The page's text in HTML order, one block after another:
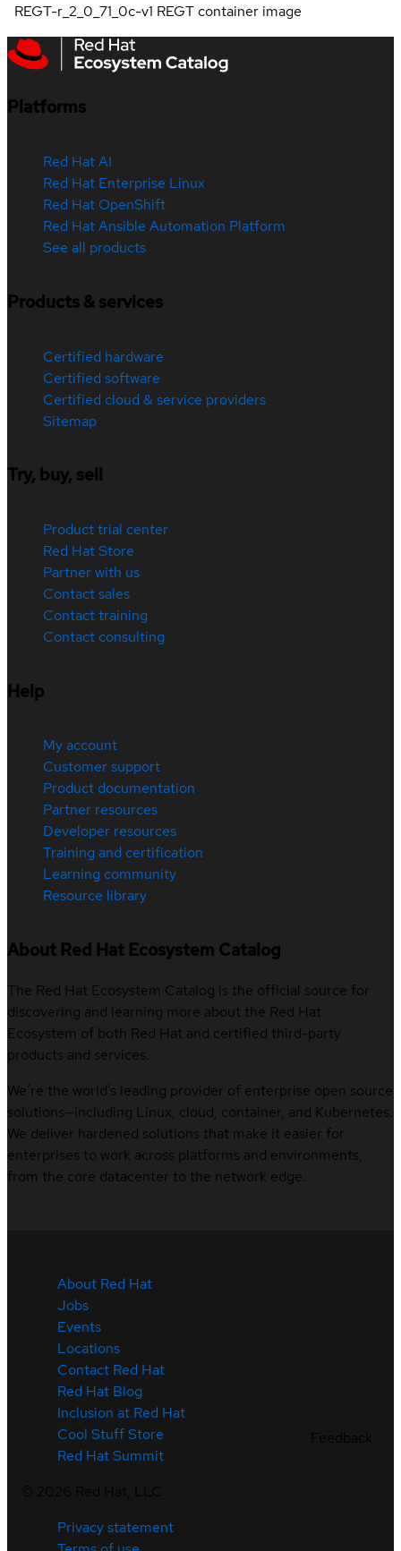
REGT-r_2_0_71_0c-v1 REGT container image
Platforms
Red Hat AI
Red Hat Enterprise Linux
Red Hat OpenShift
Red Hat Ansible Automation Platform
See all products
Products & services
Certified hardware
Certified software
Certified cloud & service providers
Sitemap
Try, buy, sell
Product trial center
Red Hat Store
Partner with us
Contact sales
Contact training
Contact consulting
Help
My account
Customer support
Product documentation
Partner resources
Developer resources
Training and certification
Learning community
Resource library
About Red Hat Ecosystem Catalog
The Red Hat Ecosystem Catalog is the official source for
discovering and learning more about the Red Hat
Ecosystem of both Red Hat and certified third-party
products and services.
We’re the world’s leading provider of enterprise open source
solutions—including Linux, cloud, container, and Kubernetes.
We deliver hardened solutions that make it easier for
enterprises to work across platforms and environments,
from the core datacenter to the network edge.
About Red Hat
Jobs
Events
Locations
Contact Red Hat
Red Hat Blog
Inclusion at Red Hat
Cool Stuff Store
Red Hat Summit
Privacy statement